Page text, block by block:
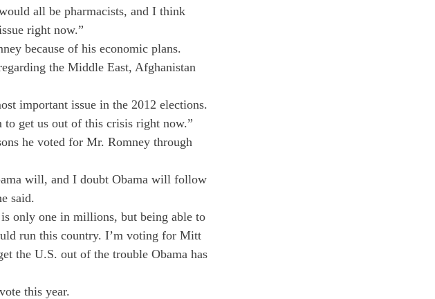
all be pharmacists, and I think
right now.”
because of his economic plans.
the Middle East, Afghanistan
important issue in the 2012 elections.
to get us out of this crisis right now.”
he voted for Mr. Romney through
will, and I doubt Obama will follow
said.
only one in millions, but being able to
run this country. I’m voting for Mitt
the U.S. out of the trouble Obama has
this year.